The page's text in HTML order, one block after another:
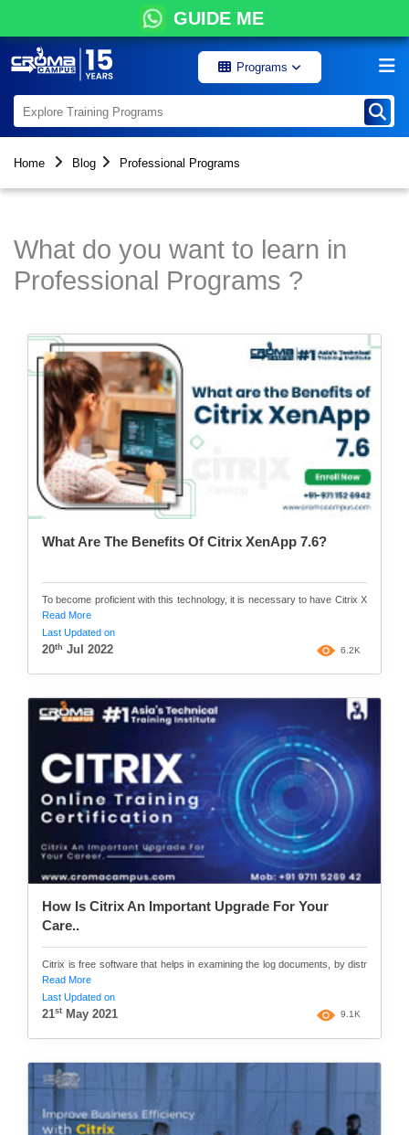
GUIDE ME
Programs
Home Blog Professional Programs
What do you want to learn in
Professional Programs ?
What Are The Benefits Of Citrix XenApp 7.6?
To become proficient with this technology, it is necessary to have Citrix X
Read More
Last Updated on
20th Jul 2022 6.2K
How Is Citrix An Important Upgrade For Your
Care..
Citrix is free software that helps in examining the log documents, by distr
Read More
Last Updated on
21st May 2021 9.1K